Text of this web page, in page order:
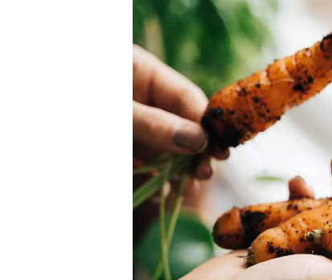
community. Our business
service you get in
Top-rated
Individually vetted and
our 600+ independent
city has to offer.